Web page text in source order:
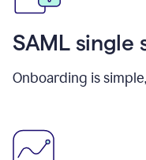
SAML single
Onboarding is